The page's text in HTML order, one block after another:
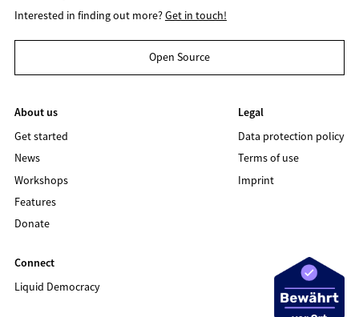
Interested in finding out more?Get in touch!
Open Source
About us
Get started
News
Workshops
Features
Donate
Legal
Data protection policy
Terms of use
Imprint
Connect
Liquid Democracy